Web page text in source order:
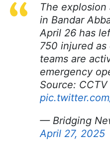
The explosion
in Bandar
April 26 has
750 injured as
teams are
emergency
Source: CCTV
— Bridging
April 27, 2025